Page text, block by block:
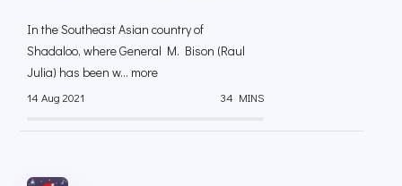
In the Southeast Asian country of
Shadaloo, where General M. Bison (Raul
Julia) has been w... more
14 Aug 2021 34 MINS